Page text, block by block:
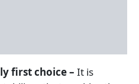
first choice – It is